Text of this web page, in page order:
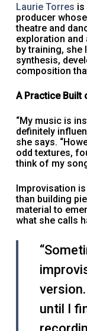
Laurie Torres is
producer
theatre and
exploration and
by training, she
synthesis,
composition
A Practice Built
“My music is
definitely
she says.
odd textures,
think of my
Improvisation
than building
material to
what she calls
until I